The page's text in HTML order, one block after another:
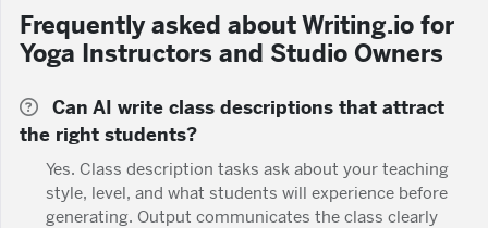
Frequently asked about Writing.io for
Yoga Instructors and Studio Owners
Can AI write class descriptions that attract
the right students?
Yes. Class description tasks ask about your teaching
style, level, and what students will experience before
generating. Output communicates the class clearly